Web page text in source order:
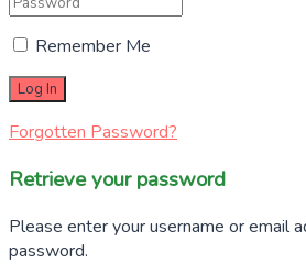
Remember Me
Forgotten Password?
Retrieve your password
Please enter your username or email
password.